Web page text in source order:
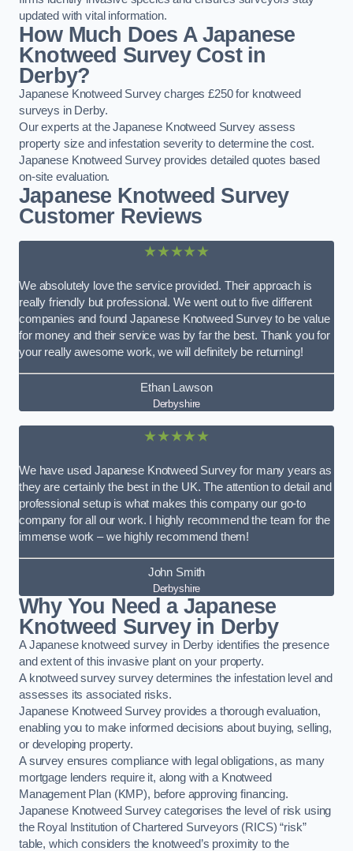
updated with vital information.
How Much Does A Japanese
Knotweed Survey Cost in
Derby?
Japanese Knotweed Survey charges £250 for knotweed
surveys in Derby.
Our experts at the Japanese Knotweed Survey assess
property size and infestation severity to determine the cost.
Japanese Knotweed Survey provides detailed quotes based
on-site evaluation.
Japanese Knotweed Survey
Customer Reviews
★★★★★
We absolutely love the service provided. Their approach is
really friendly but professional. We went out to five different
companies and found Japanese Knotweed Survey to be value
for money and their service was by far the best. Thank you for
your really awesome work, we will definitely be returning!
Ethan Lawson
Derbyshire
★★★★★
We have used Japanese Knotweed Survey for many years as
they are certainly the best in the UK. The attention to detail and
professional setup is what makes this company our go-to
company for all our work. I highly recommend the team for the
immense work – we highly recommend them!
John Smith
Derbyshire
Why You Need a Japanese
Knotweed Survey in Derby
A Japanese knotweed survey in Derby identifies the presence
and extent of this invasive plant on your property.
A knotweed survey survey determines the infestation level and
assesses its associated risks.
Japanese Knotweed Survey provides a thorough evaluation,
enabling you to make informed decisions about buying, selling,
or developing property.
A survey ensures compliance with legal obligations, as many
mortgage lenders require it, along with a Knotweed
Management Plan (KMP), before approving financing.
Japanese Knotweed Survey categorises the level of risk using
the Royal Institution of Chartered Surveyors (RICS) “risk”
table, which considers the knotweed’s proximity to the